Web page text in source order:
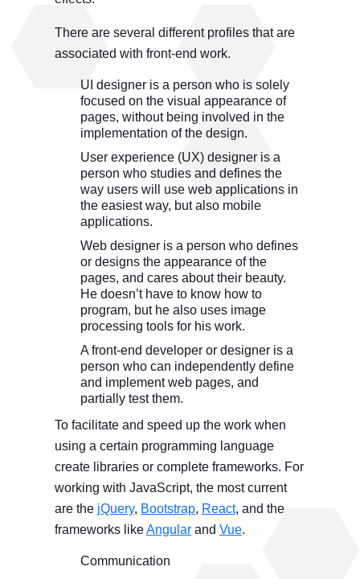
There are several different profiles that are
associated with front-end work.
UI designer is a person who is solely
focused on the visual appearance of
pages, without being involved in the
implementation of the design.
User experience (UX) designer is a
person who studies and defines the
way users will use web applications in
the easiest way, but also mobile
applications.
Web designer is a person who defines
or designs the appearance of the
pages, and cares about their beauty.
He doesn’t have to know how to
program, but he also uses image
processing tools for his work.
A front-end developer or designer is a
person who can independently define
and implement web pages, and
partially test them.
To facilitate and speed up the work when
using a certain programming language
create libraries or complete frameworks. For
working with JavaScript, the most current
are the jQuery, Bootstrap, React, and the
frameworks likeAngular and Vue.
Communication